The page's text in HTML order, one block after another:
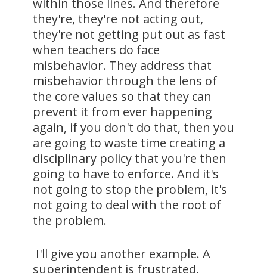
they're, they're not acting out,
they're not getting put out as fast
when teachers do face
misbehavior. They address that
misbehavior through the lens of
the core values so that they can
prevent it from ever happening
again, if you don't do that, then you
are going to waste time creating a
disciplinary policy that you're then
going to have to enforce. And it's
not going to stop the problem, it's
not going to deal with the root of
the problem.
I'll give you another example. A
superintendent is frustrated,